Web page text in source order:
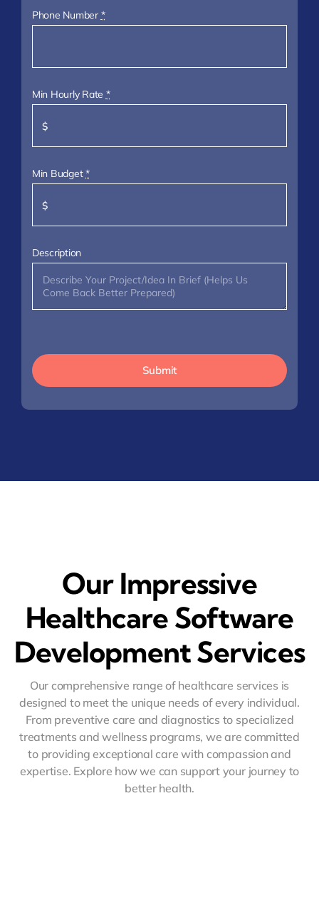
Phone Number *
Min Hourly Rate *
Min Budget*
Description
Submit
Our Impressive
Healthcare Software
Development Services
Our comprehensive range of healthcare services is
designed to meet the unique needs of every individual.
From preventive care and diagnostics to specialized
treatments and wellness programs, we are committed
to providing exceptional care with compassion and
expertise. Explore how we can support your journey to
better health.